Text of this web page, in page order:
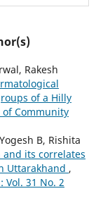
Rakesh
of a Hilly
Community
B, Rishita
and its correlates
Uttarakhand ,
31 No. 2